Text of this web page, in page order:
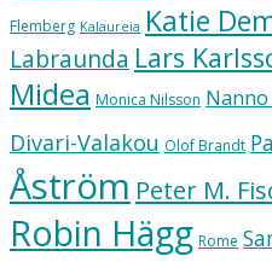
Flemberg Kalaureia Katie
Labraunda Lars
Midea Monica Nilsson
Divari-Valakou Olof Brandt
Åström Peter M.
Robin Hägg Rome